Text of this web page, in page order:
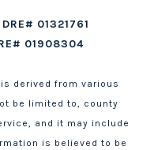
01321761
01908304
derived from various
be limited to, county
and it may include
is believed to be